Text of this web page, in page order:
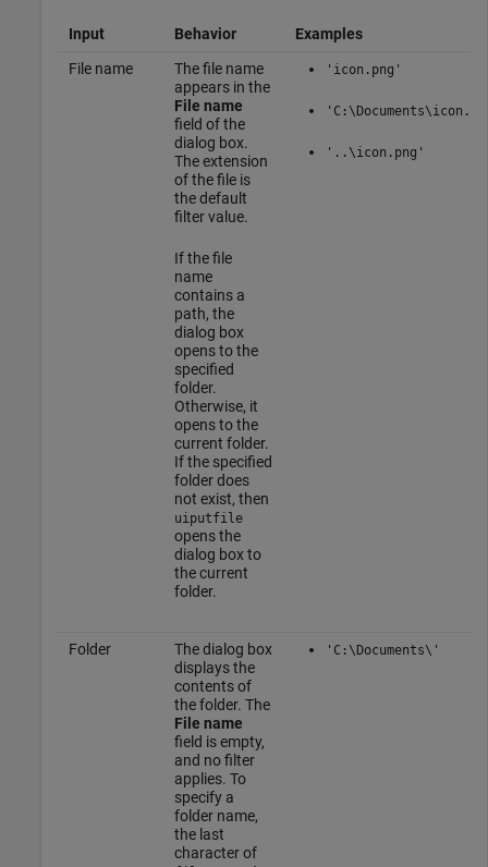
Input Behavior
Examples
File name
The file name
appears in the
File name
field of the
dialog box.
The extension
of the file is
the default
filter value.
If the file
name
contains a
path, the
dialog box
opens to the
specified
folder.
Otherwise, it
opens to the
current folder.
If the specified
folder does
not exist, then
uiputfile
opens the
dialog box to
the current
folder.
'icon.png'
'..\icon.png'
Folder
The dialog box
displays the
contents of
the folder. The
File name
field is empty,
and no filter
applies. To
specify a
folder name,
the last
character of
'C:\Documents\'